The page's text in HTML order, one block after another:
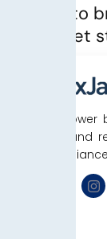
Ready to
Let’s Get
We
efficient, and
tax